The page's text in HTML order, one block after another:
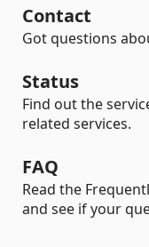
Contact
Got questions
Status
Find out the
related services.
FAQ
Read the
and see if your